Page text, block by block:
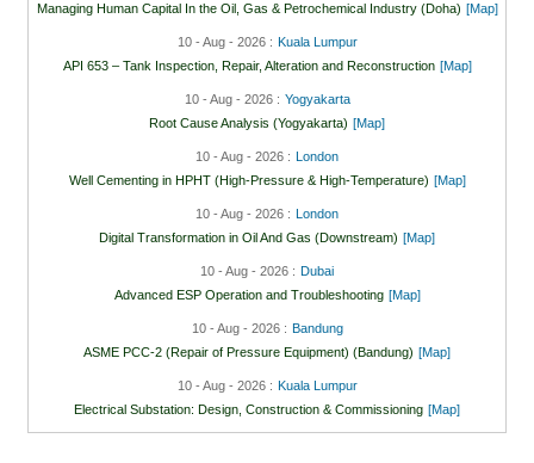
Managing Human Capital In the Oil, Gas & Petrochemical Industry (Doha) [Map]
10 - Aug - 2026 : Kuala Lumpur
API 653 – Tank Inspection, Repair, Alteration and Reconstruction [Map]
10 - Aug - 2026 : Yogyakarta
Root Cause Analysis (Yogyakarta) [Map]
10 - Aug - 2026 :
London
Well Cementing in HPHT (High-Pressure & High-Temperature) [Map]
10 - Aug - 2026 :
London
Digital Transformation in Oil And Gas (Downstream) [Map]
10 - Aug - 2026 : Dubai
Advanced ESP Operation and Troubleshooting [Map]
10 - Aug - 2026 : Bandung
ASME PCC-2 (Repair of Pressure Equipment) (Bandung) [Map]
10 - Aug - 2026 : Kuala Lumpur
Electrical Substation: Design, Construction & Commissioning [Map]